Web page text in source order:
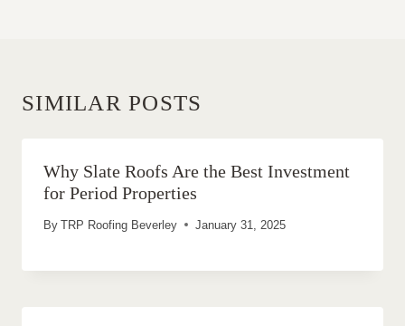
SIMILAR POSTS
Why Slate Roofs Are the Best Investment
for Period Properties
By TRP Roofing Beverley January 31, 2025